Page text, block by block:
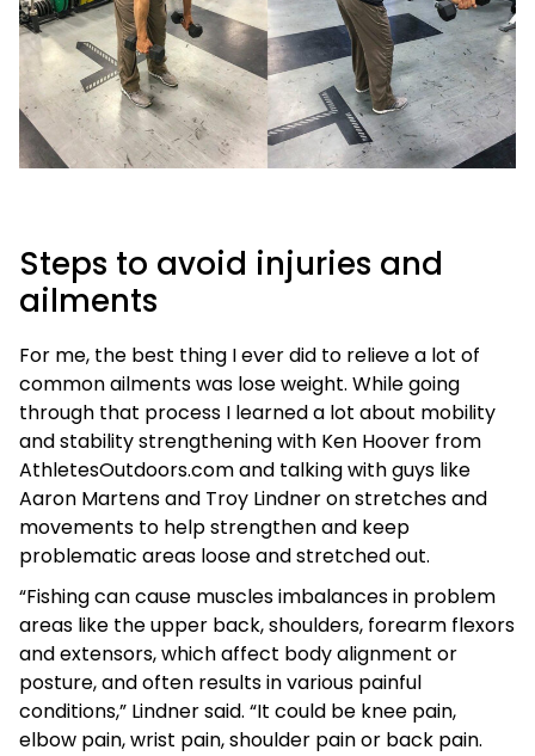
Steps to avoid injuries and
ailments
For me, the best thing I ever did to relieve a lot of
common ailments was lose weight. While going
through that process I learned a lot about mobility
and stability strengthening with Ken Hoover from
AthletesOutdoors.com and talking with guys like
Aaron Martens and Troy Lindner on stretches and
movements to help strengthen and keep
problematic areas loose and stretched out.
“Fishing can cause muscles imbalances in problem
areas like the upper back, shoulders, forearm flexors
and extensors, which affect body alignment or
posture, and often results in various painful
conditions,” Lindner said. “It could be knee pain,
elbow pain, wrist pain, shoulder pain or back pain.